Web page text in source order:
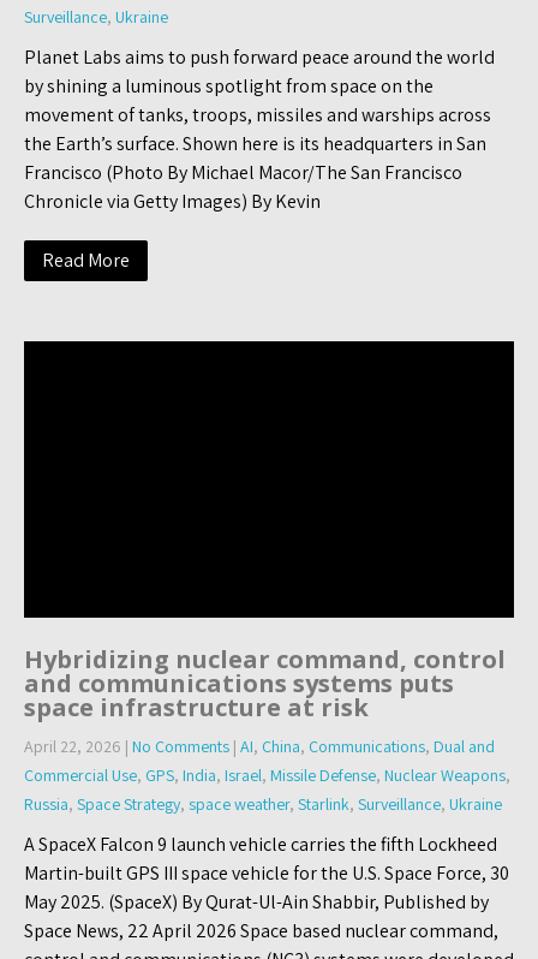
Surveillance, Ukraine
Planet Labs aims to push forward peace around the world
by shining a luminous spotlight from space on the
movement of tanks, troops, missiles and warships across
the Earth’s surface. Shown here is its headquarters in San
Francisco (Photo By Michael Macor/The San Francisco
Chronicle via Getty Images) By Kevin
Read More
Hybridizing nuclear command, control
and communications systems puts
space infrastructure at risk
April 22, 2026 | No Comments | AI, China, Communications, Dual and
Commercial Use, GPS, India, Israel, Missile Defense, Nuclear Weapons,
Russia, Space Strategy, space weather, Starlink, Surveillance, Ukraine
A SpaceX Falcon 9 launch vehicle carries the fifth Lockheed
Martin-built GPS III space vehicle for the U.S. Space Force, 30
May 2025. (SpaceX) By Qurat-Ul-Ain Shabbir, Published by
Space News, 22 April 2026 Space based nuclear command,